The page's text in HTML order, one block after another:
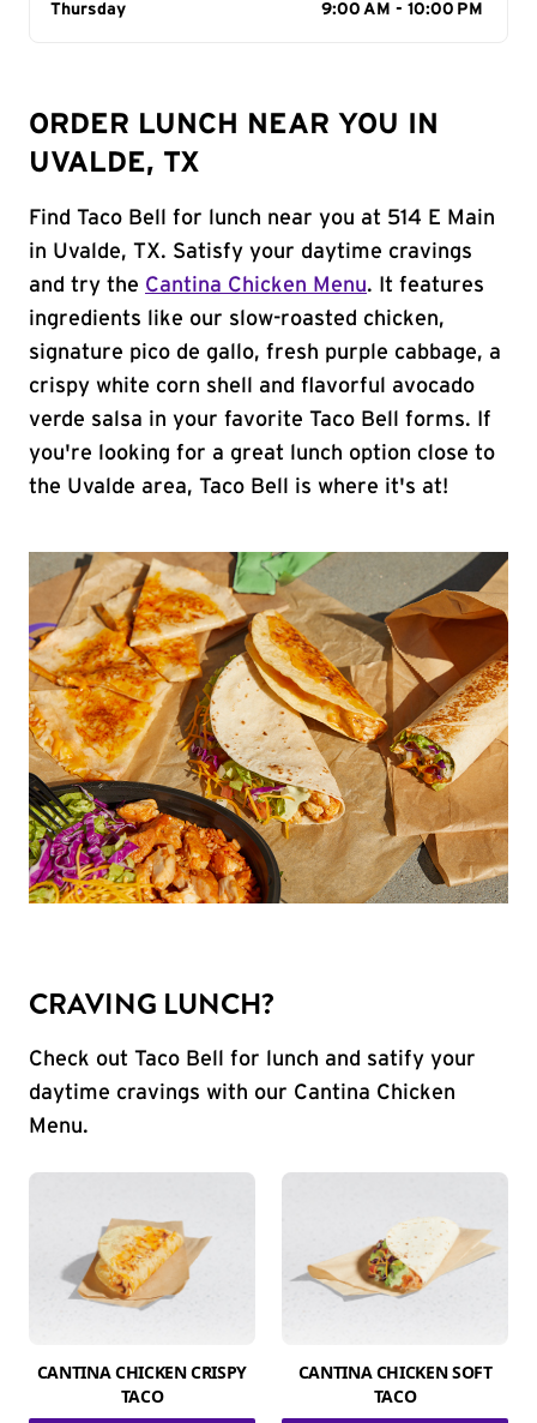
Day of the Week
Thursday 9:00 AM - 10:00 PM
ORDER LUNCH NEAR YOU IN
UVALDE, TX
Find Taco Bell for lunch near you at 514 E Main
in Uvalde, TX. Satisfy your daytime cravings
and try the Cantina Chicken Menu. It features
ingredients like our slow-roasted chicken,
signature pico de gallo, fresh purple cabbage, a
crispy white corn shell and flavorful avocado
verde salsa in your favorite Taco Bell forms. If
you're looking for a great lunch option close to
the Uvalde area, Taco Bell is where it's at!
CRAVING LUNCH?
Check out Taco Bell for lunch and satify your
daytime cravings with our Cantina Chicken
Menu.
CANTINA CHICKEN CRISPY
TACO
CANTINA CHICKEN SOFT
TACO